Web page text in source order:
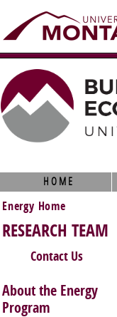
HOME
Energy Home
RESEARCH TEAM
Contact Us
About the Energy
Program